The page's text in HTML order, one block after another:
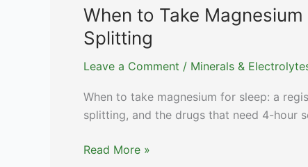
Look
at
the
Lepidium
Trial
Data
When to Take
Splitting
Leave a Comment / Minerals &
When to take magnesium for sleep: a
splitting, and the drugs that need 4-hour
When
Read More »